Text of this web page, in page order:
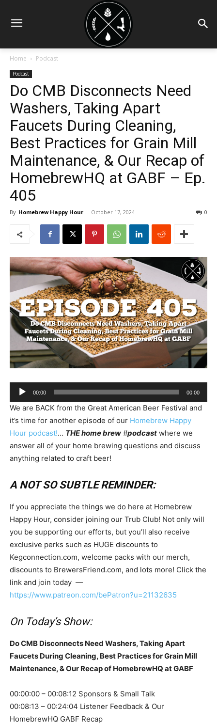
Home Podcast
Podcast
Do CMB Disconnects Need
Washers, Taking Apart
Faucets During Cleaning,
Best Practices for Grain Mill
Maintenance, & Our Recap of
HomebrewHQ at GABF – Ep.
405
By Homebrew Happy Hour - October 17, 2024 0
Audio
Player
00:00 00:00
We are BACK from the Great American Beer Festival and
it’s time for another episode of our Homebrew Happy
Hour podcast!… THE home brew #podcast where we
answer all of your home brewing questions and discuss
anything related to craft beer!
A NOT SO SUBTLE REMINDER:
If you appreciate the things we do here at Homebrew
Happy Hour, consider joining our Trub Club! Not only will
you be supporting our efforts, but you’ll also receive
exclusive perks such as HUGE discounts to
Kegconnection.com, welcome packs with our merch,
discounts to BrewersFriend.com, and lots more! Click the
link and join today —
https://www.patreon.com/bePatron?u=21132635
On Today’s Show:
Do CMB Disconnects Need Washers, Taking Apart
Faucets During Cleaning, Best Practices for Grain Mill
Maintenance, & Our Recap of HomebrewHQ at GABF
00:00:00 – 00:08:12 Sponsors & Small Talk
00:08:13 – 00:24:04 Listener Feedback & Our
HomebrewHQ GABF Recap